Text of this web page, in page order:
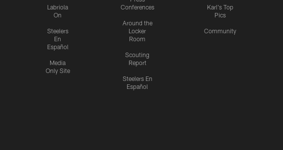
Labriola
On
Steelers
En
Español
Media
Only Site
Conferences
Around the
Locker
Room
Scouting
Report
Steelers En
Español
Karl's Top
Pics
Community